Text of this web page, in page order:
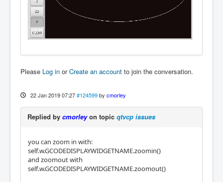
Please Log in orCreate an account to join the conversation.
22 Jan 2019 07:27 #124599 by cmorley
Replied by cmorleyon topic qtvcp issues
you can zoom in with:
self.w.GCODEDISPLAYWIDGETNAME.zoomin()
and zoomout with
self.w.GCODEDISPLAYWIDGETNAME.zoomout()